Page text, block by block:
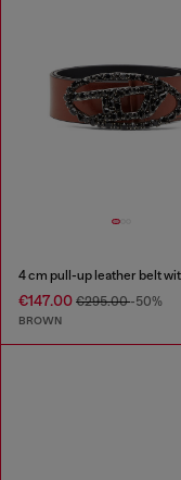
€147.00 €295.00-50%
BROWN